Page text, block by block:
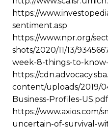
https://
sentiment.asp
https://www.npr.org/
shots/2020/11/13/
week-8-things-to-
https://
content/uploads/2019/
Business-Profiles-US.pdf
https://www.axios.com/
uncertain-of-survival-